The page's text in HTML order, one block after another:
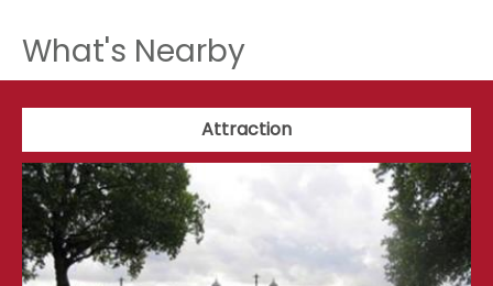
What's Nearby
Attraction